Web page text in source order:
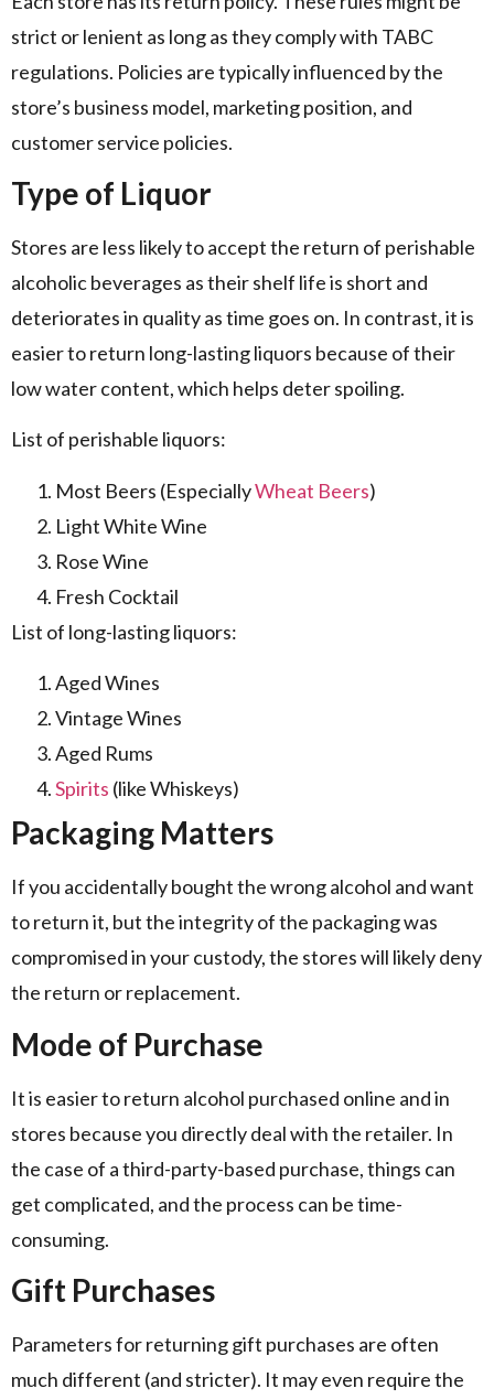
strict or lenient as long as they comply with TABC
regulations. Policies are typically influenced by the
store’s business model, marketing position, and
customer service policies.
Type of Liquor
Stores are less likely to accept the return of perishable
alcoholic beverages as their shelf life is short and
deteriorates in quality as time goes on. In contrast, it is
easier to return long-lasting liquors because of their
low water content, which helps deter spoiling.
List of perishable liquors:
Most Beers (EspeciallyWheat Beers)
Light White Wine
Rose Wine
Fresh Cocktail
List of long-lasting liquors:
Aged Wines
Vintage Wines
Aged Rums
Spirits (like Whiskeys)
Packaging Matters
If you accidentally bought the wrong alcohol and want
to return it, but the integrity of the packaging was
compromised in your custody, the stores will likely deny
the return or replacement.
Mode of Purchase
It is easier to return alcohol purchased online and in
stores because you directly deal with the retailer. In
the case of a third-party-based purchase, things can
get complicated, and the process can be time-
consuming.
Gift Purchases
Parameters for returning gift purchases are often
much different (and stricter). It may even require the